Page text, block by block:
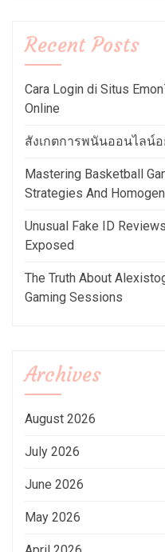
Recent Posts
Cara Login di Situs
Online
สังเกตการพนันออนไลน์
Mastering Basketball
Strategies And
Unusual Fake ID
Exposed
The Truth About
Gaming Sessions
Archives
August 2026
July 2026
June 2026
May 2026